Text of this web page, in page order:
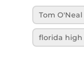
Tom O'Neal
florida